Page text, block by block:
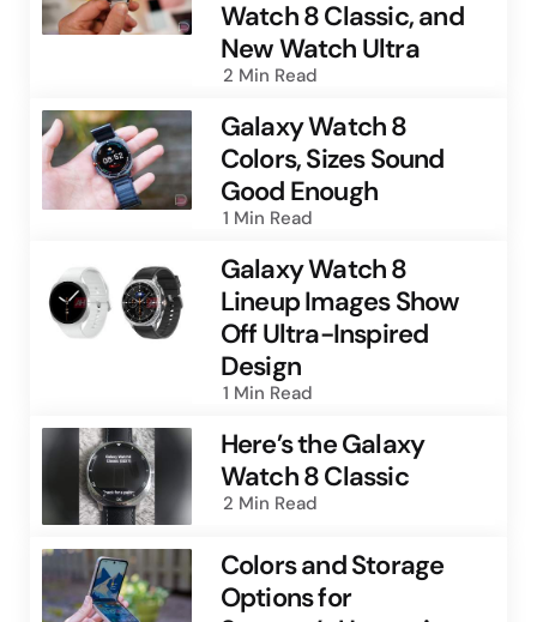
Watch 8 Classic, and
New Watch Ultra
2 Min Read
Galaxy Watch 8
Colors, Sizes Sound
Good Enough
1 Min Read
Galaxy Watch 8
Lineup Images Show
Off Ultra-Inspired
Design
1 Min Read
Here’s the Galaxy
Watch 8 Classic
2 Min Read
Colors and Storage
Options for